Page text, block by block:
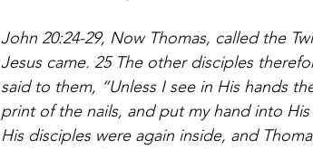
John 20:24-29, Now Thomas, called the
Jesus came. 25 The other disciples
said to them, “Unless I see in His hands
print of the nails, and put my hand into
His disciples were again inside, and